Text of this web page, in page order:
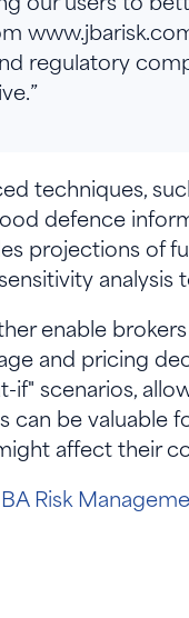
regulatory
techniques,
defence
projections of
enable
and pricing
if" scenarios,
can be valuable
affect their
Risk